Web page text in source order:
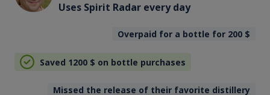
Uses Spirit Radar every day
Overpaid for a bottle for 200 $
Saved 1200 $ on bottle purchases
Missed the release of their favorite distillery